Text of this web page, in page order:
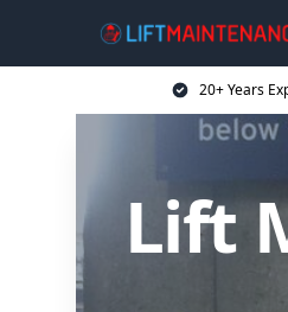
20+ Years
Lift